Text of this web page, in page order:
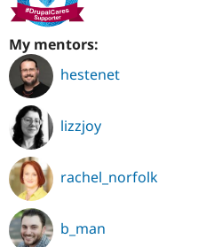
My mentors:
hestenet
lizzjoy
rachel_norfolk
b_man